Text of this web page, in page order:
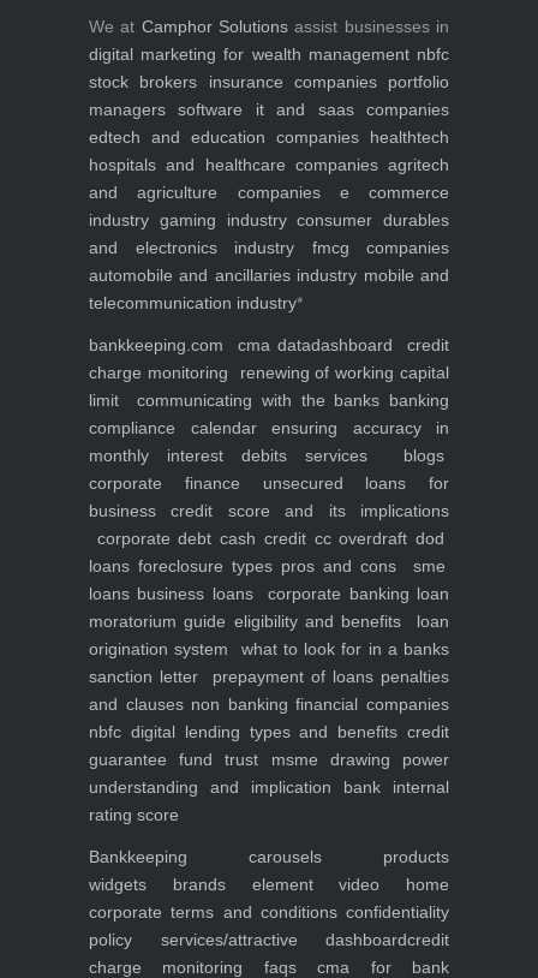
We at Camphor Solutions assist businesses in
digital marketing for wealth management nbfc
stock brokers
insurance companies
portfolio
managers
software it and saas companies
edtech and education companies
healthtech
hospitals and healthcare companies agritech
and agriculture companies
e commerce
industry gaming industry consumer durables
and electronics industry
fmcg companies
automobile and ancillaries industry mobile and
telecommunication industry*
bankkeeping.com cma datadashboard
credit
charge monitoring
renewing of working capital
limit
communicating with the banks banking
compliance calendar
ensuring accuracy in
monthly interest debits
services
blogs
corporate finance
unsecured loans for
business
credit score and its implications
corporate debt cash credit cc overdraft dod
loans foreclosure types pros and cons
sme
loans business loans corporate banking loan
moratorium guide eligibility and benefits
loan
origination system
what to look for in a banks
sanction letter
prepayment of loans penalties
and clauses non banking financial companies
nbfc digital lending types and benefits credit
guarantee fund trust msme
drawing power
understanding and implication
bank internal
rating score
Bankkeeping carousels products
widgets brands elementvideo home
corporate terms and conditionsconfidentiality
policy services/attractive dashboardcredit
charge monitoring faqscma for bank